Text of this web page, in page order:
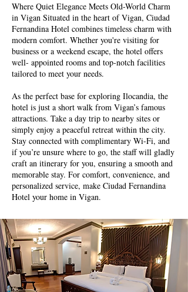
Where Quiet Elegance Meets Old-World Charm
in Vigan Situated in the heart of Vigan, Ciudad
Fernandina Hotel combines timeless charm with
modern comfort. Whether you're visiting for
business or a weekend escape, the hotel offers
well- appointed rooms and top-notch facilities
tailored to meet your needs.
As the perfect base for exploring Ilocandia, the
hotel is just a short walk from Vigan’s famous
attractions. Take a day trip to nearby sites or
simply enjoy a peaceful retreat within the city.
Stay connected with complimentary Wi-Fi, and
if you’re unsure where to go, the staff will gladly
craft an itinerary for you, ensuring a smooth and
memorable stay. For comfort, convenience, and
personalized service, make Ciudad Fernandina
Hotel your home in Vigan.